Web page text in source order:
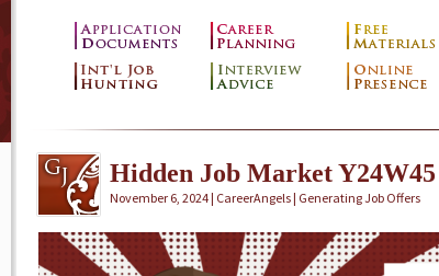
Hidden Job Market Y24W45
November 6, 2024 | CareerAngels | Generating Job Offers